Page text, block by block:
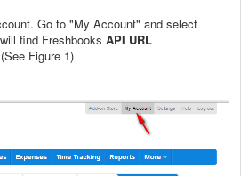
Go to "My Account" and select
find Freshbooks API URL
Figure 1)